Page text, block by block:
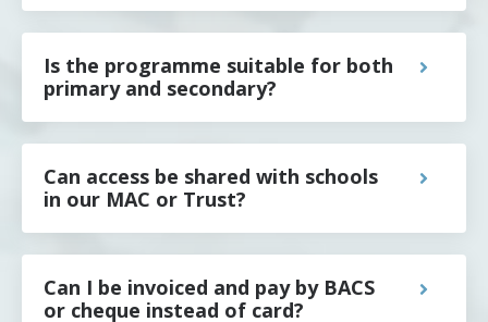
Is the programme suitable for both
primary and secondary?
Can access be shared with schools
in our MAC or Trust?
Can I be invoiced and pay by BACS
or cheque instead of card?